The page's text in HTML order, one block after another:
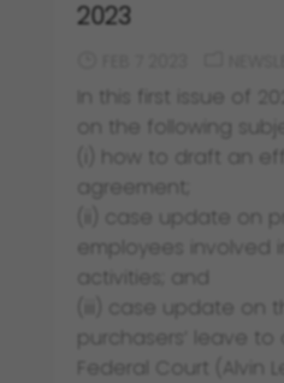
2023
In this first issue of
on the following
(i) how to draft an
agreement;
(ii) case update on
employees involved
activities; and
(iii) case update on
purchasers’ leave
Federal Court (Alvin